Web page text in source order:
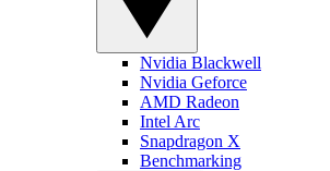
Nvidia Blackwell
Nvidia Geforce
AMD Radeon
Intel Arc
Snapdragon X
Benchmarking